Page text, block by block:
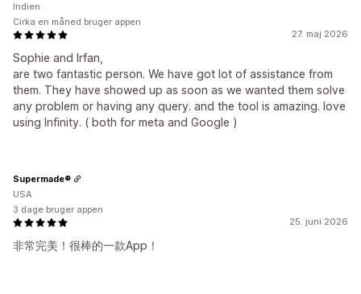
27. maj 2026
Sophie and Irfan,
are two fantastic person. We have got lot of assistance from
them. They have showed up as soon as we wanted them solve
any problem or having any query. and the tool is amazing. love
using Infinity. ( both for meta and Google )
Indien
Cirka en måned bruger appen
25. juni 2026
非常完美！很棒的一款App！
Supermade®
USA
3 dage bruger appen